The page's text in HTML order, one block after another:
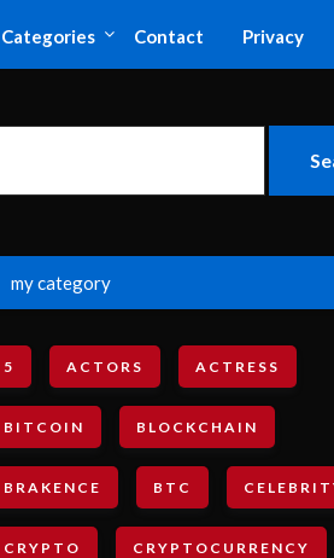
Categories Contact Privacy
my category
5 ACTORS ACTRESS
BITCOIN BLOCKCHAIN
BRAKENCE BTC
CRYPTO CRYPTOCURRENCY